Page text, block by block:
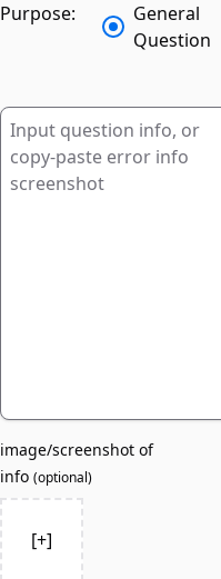
Purpose:
General
Question
image/screenshot of
info (optional)
[+]